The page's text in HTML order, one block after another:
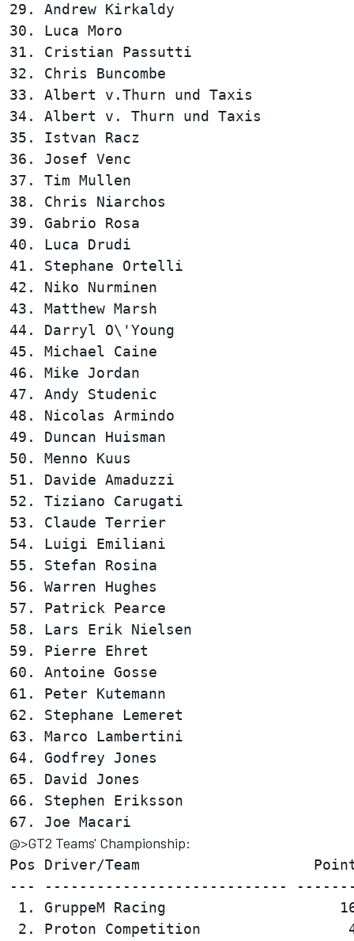
29. Andrew Kirkaldy
30. Luca Moro
31. Cristian Passutti
32. Chris Buncombe
33. Albert v.Thurn und Taxis
34. Albert v. Thurn und Taxis
35. Istvan Racz
36. Josef Venc
37. Tim Mullen
38. Chris Niarchos
39. Gabrio Rosa
40. Luca Drudi
41. Stephane Ortelli
42. Niko Nurminen
43. Matthew Marsh
44. Darryl O\'Young
45. Michael Caine
46. Mike Jordan
47. Andy Studenic
48. Nicolas Armindo
49. Duncan Huisman
50. Menno Kuus
51. Davide Amaduzzi
52. Tiziano Carugati
53. Claude Terrier
54. Luigi Emiliani
55. Stefan Rosina
56. Warren Hughes
57. Patrick Pearce
58. Lars Erik Nielsen
59. Pierre Ehret
60. Antoine Gosse
61. Peter Kutemann
62. Stephane Lemeret
63. Marco Lambertini
64. Godfrey Jones
65. David Jones
66. Stephen Eriksson
@>GT2 Teams' Championship:
Pos Driver/Team
--- ----------------------------
1. GruppeM Racing
2. Proton Competition